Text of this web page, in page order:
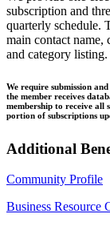
subscription and
quarterly schedule.
main contact name,
and category
We require submission
the member receives
membership to receive all
portion of subscriptions
Additional
Community Profile
Business Resource